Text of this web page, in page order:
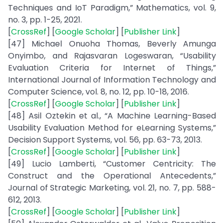
Techniques and IoT Paradigm,” Mathematics, vol. 9,
no. 3, pp. 1-25, 2021.
[CrossRef] [Google Scholar] [Publisher Link]
[47] Michael Onuoha Thomas, Beverly Amunga
Onyimbo, and Rajasvaran Logeswaran, “Usability
Evaluation Criteria for Internet of Things,”
International Journal of Information Technology and
Computer Science, vol. 8, no. 12, pp. 10-18, 2016.
[CrossRef] [Google Scholar] [Publisher Link]
[48] Asil Oztekin et al., “A Machine Learning-Based
Usability Evaluation Method for eLearning Systems,”
Decision Support Systems, vol. 56, pp. 63-73, 2013.
[CrossRef] [Google Scholar] [Publisher Link]
[49] Lucio Lamberti, “Customer Centricity: The
Construct and the Operational Antecedents,”
Journal of Strategic Marketing, vol. 21, no. 7, pp. 588-
612, 2013.
[CrossRef] [Google Scholar] [Publisher Link]